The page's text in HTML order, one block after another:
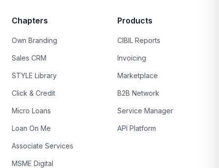
Chapters
Own Branding
Sales CRM
STYLE Library
Click & Credit
Micro Loans
Loan On Me
Associate Services
MSME Digital
Products
CIBIL Reports
Invoicing
Marketplace
B2B Network
Service Manager
API Platform